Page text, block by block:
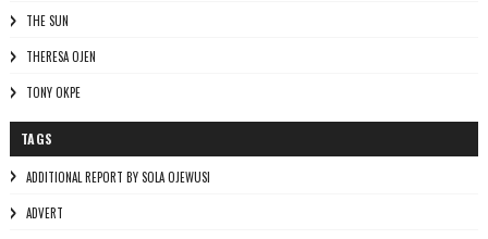
THE SUN
THERESA OJEN
TONY OKPE
TAGS
ADDITIONAL REPORT BY SOLA OJEWUSI
ADVERT